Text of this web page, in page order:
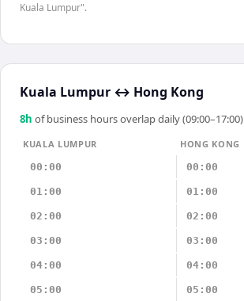
Kuala Lumpur".
Kuala Lumpur ↔ Hong Kong
8h of business hours overlap daily (09:00–17:00)
KUALA LUMPUR
HONG KONG
00:00
00:00
01:00 01:00
02:00 02:00
03:00 03:00
04:00 04:00
05:00 05:00